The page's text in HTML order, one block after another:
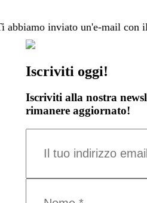
abbiamo inviato un'e-mail con
Iscriviti oggi!
Iscriviti alla nostra
rimanere aggiornato!